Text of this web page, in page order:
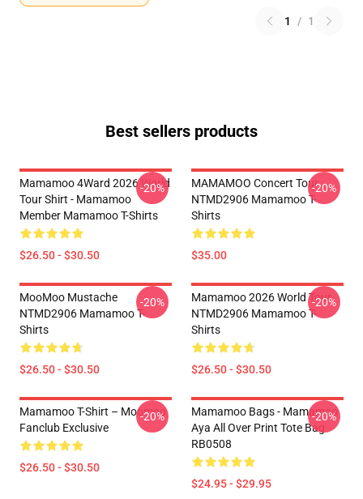
1 / 1
Best sellers products
Mamamoo 4Ward 2026 World
Tour Shirt - Mamamoo
Member Mamamoo T-Shirts
$26.50 - $30.50
-20%
MAMAMOO Concert Tour
NTMD2906 Mamamoo T-
Shirts
$35.00
-20%
MooMoo Mustache
NTMD2906 Mamamoo T-
Shirts
$26.50 - $30.50
-20%
Mamamoo 2026 World Tour
NTMD2906 Mamamoo T-
Shirts
$26.50 - $30.50
-20%
Mamamoo T-Shirt – Moomoo
Fanclub Exclusive
$26.50 - $30.50
-20%
Mamamoo Bags - Mamamoo
Aya All Over Print Tote Bag
RB0508
$24.95 - $29.95
-20%